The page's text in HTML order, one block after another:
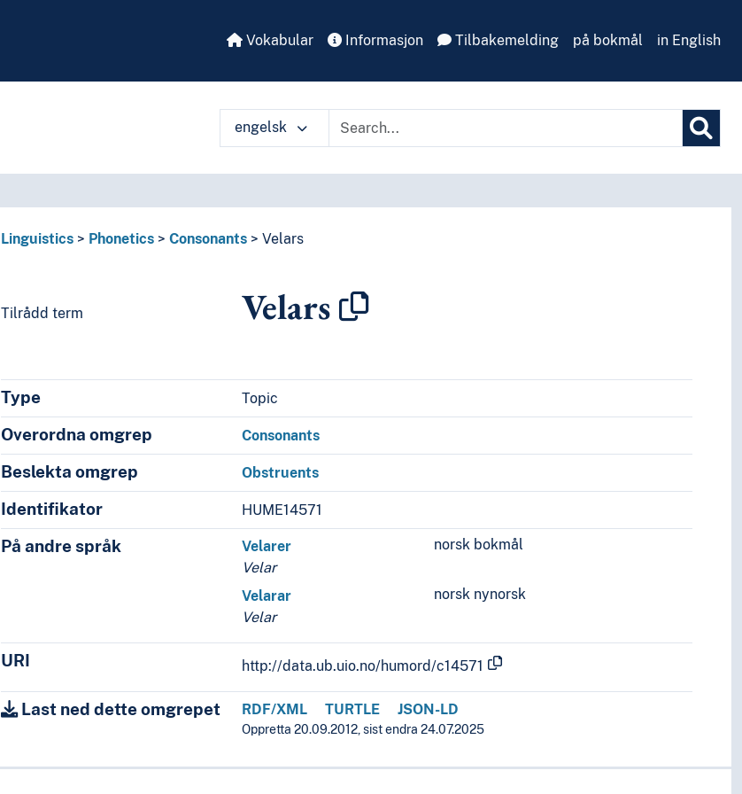
Vokabular Informasjon Tilbakemelding på bokmål in English
engelsk
Linguistics Phonetics Consonants Velars
Tilrådd term Velars
Type Topic
Overordna omgrep Consonants
Beslekta omgrep Obstruents
Identifikator HUME14571
På andre språk norsk bokmål
Velarer
Velar
norsk nynorsk
Velarar
Velar
URI http://data.ub.uio.no/humord/c14571
Last ned dette omgrepet RDF/XML TURTLE JSON-LD
Oppretta 20.09.2012, sist endra 24.07.2025